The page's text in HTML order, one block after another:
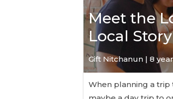
Meet the
Local Story
Gift Nitchanun | 8
When planning a